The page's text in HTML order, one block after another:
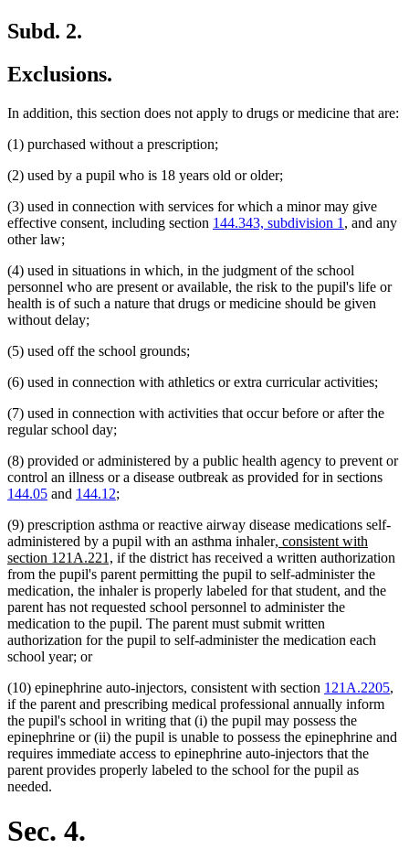
Subd. 2.
Exclusions.
In addition, this section does not apply to drugs or medicine that are:
(1) purchased without a prescription;
(2) used by a pupil who is 18 years old or older;
(3) used in connection with services for which a minor may give
effective consent, including section 144.343, subdivision 1 , and any
other law;
(4) used in situations in which, in the judgment of the school
personnel who are present or available, the risk to the pupil's life or
health is of such a nature that drugs or medicine should be given
without delay;
(5) used off the school grounds;
(6) used in connection with athletics or extra curricular activities;
(7) used in connection with activities that occur before or after the
regular school day;
(8) provided or administered by a public health agency to prevent or
control an illness or a disease outbreak as provided for in sections
144.05 and 144.12;
(9) prescription asthma or reactive airway disease medications self-
administered by a pupil with an asthma inhalernew
text
begin
, consistent with
section 121A.221, new
text
end
if the district has received a written authorization
from the pupil's parent permitting the pupil to self-administer the
medication, the inhaler is properly labeled for that student, and the
parent has not requested school personnel to administer the
medication to the pupil. The parent must submit written
authorization for the pupil to self-administer the medication each
school year; or
(10) epinephrine auto-injectors, consistent with section 121A.2205,
if the parent and prescribing medical professional annually inform
the pupil's school in writing that (i) the pupil may possess the
epinephrine or (ii) the pupil is unable to possess the epinephrine and
requires immediate access to epinephrine auto-injectors that the
parent provides properly labeled to the school for the pupil as
needed.
Sec. 4.